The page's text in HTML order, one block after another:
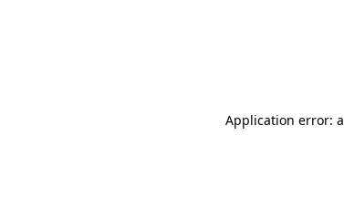
Application error: a